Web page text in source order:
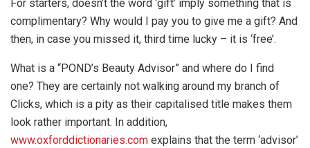
For starters, doesn’t the word ‘gift’ imply something that is
complimentary? Why would I pay you to give me a gift? And
then, in case you missed it, third time lucky – it is ‘free’.
What is a “POND’s Beauty Advisor” and where do I find
one? They are certainly not walking around my branch of
Clicks, which is a pity as their capitalised title makes them
look rather important. In addition,
www.oxforddictionaries.com explains that the term ‘advisor’